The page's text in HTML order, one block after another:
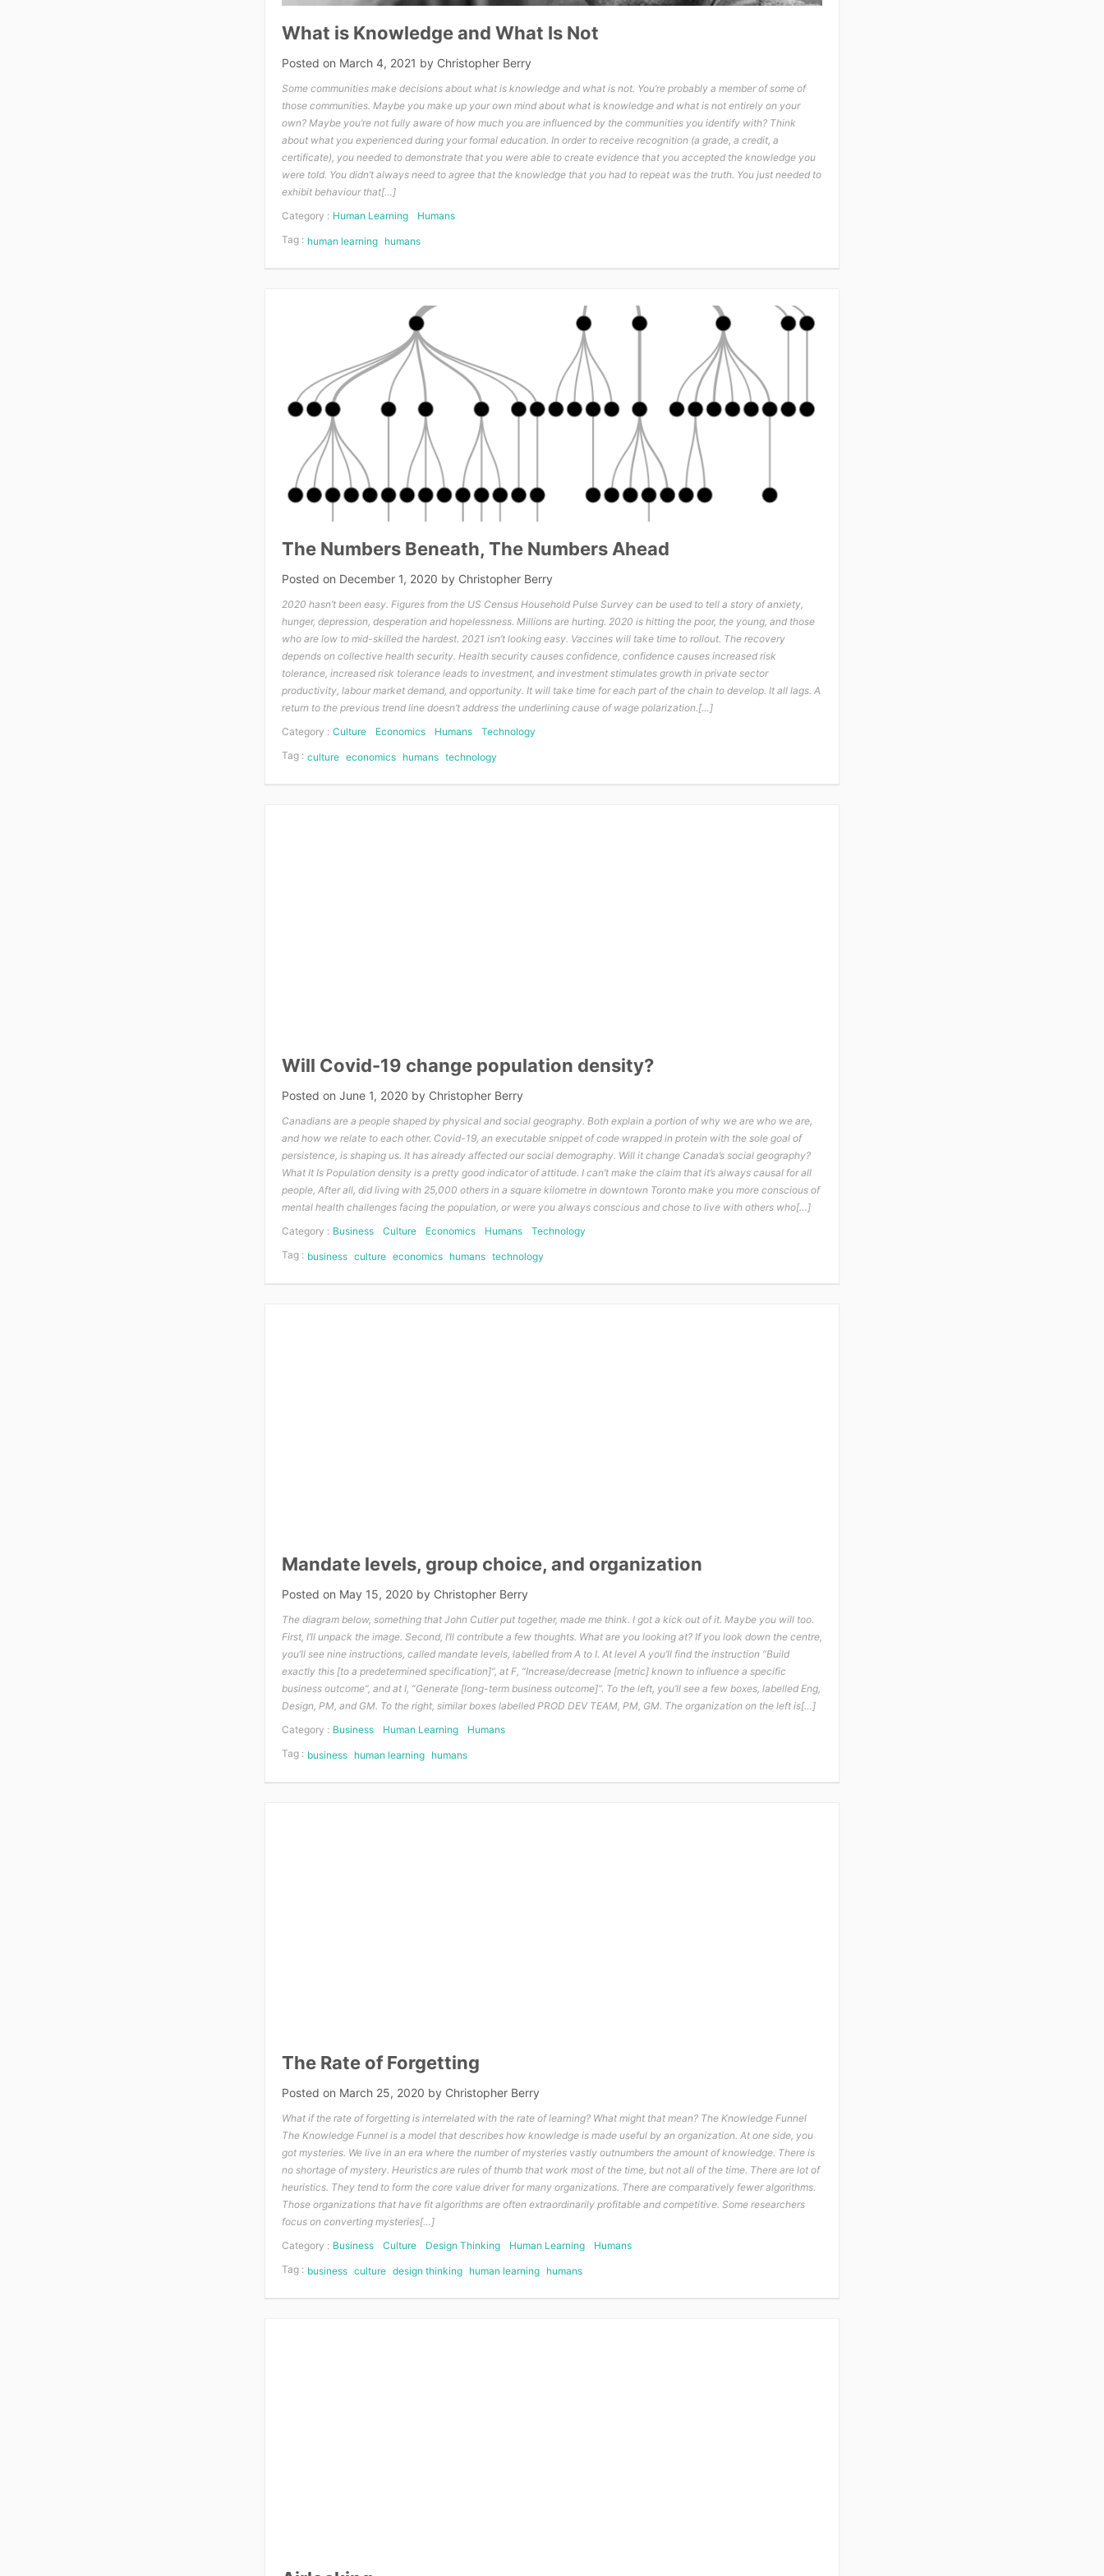
What is Knowledge and What Is Not
Posted on March 4, 2021 by Christopher Berry
Some communities make decisions about what is knowledge and what is not. You’re probably a member of some of
those communities. Maybe you make up your own mind about what is knowledge and what is not entirely on your
own? Maybe you’re not fully aware of how much you are influenced by the communities you identify with? Think
about what you experienced during your formal education. In order to receive recognition (a grade, a credit, a
certificate), you needed to demonstrate that you were able to create evidence that you accepted the knowledge you
were told. You didn’t always need to agree that the knowledge that you had to repeat was the truth. You just needed to
exhibit behaviour that[…]
Category : Human Learning
Humans
Tag : human learning humans
The Numbers Beneath, The Numbers Ahead
Posted on December 1, 2020 by Christopher Berry
2020 hasn’t been easy. Figures from the US Census Household Pulse Survey can be used to tell a story of anxiety,
hunger, depression, desperation and hopelessness. Millions are hurting. 2020 is hitting the poor, the young, and those
who are low to mid-skilled the hardest. 2021 isn’t looking easy. Vaccines will take time to rollout. The recovery
depends on collective health security. Health security causes confidence, confidence causes increased risk
tolerance, increased risk tolerance leads to investment, and investment stimulates growth in private sector
productivity, labour market demand, and opportunity. It will take time for each part of the chain to develop. It all lags. A
return to the previous trend line doesn’t address the underlining cause of wage polarization.[…]
Category : Culture Economics Humans
Technology
Tag : culture economics humans technology
Will Covid-19 change population density?
Posted on June 1, 2020 by Christopher Berry
Canadians are a people shaped by physical and social geography. Both explain a portion of why we are who we are,
and how we relate to each other. Covid-19, an executable snippet of code wrapped in protein with the sole goal of
persistence, is shaping us. It has already affected our social demography. Will it change Canada’s social geography?
What It Is Population density is a pretty good indicator of attitude. I can’t make the claim that it’s always causal for all
people, After all, did living with 25,000 others in a square kilometre in downtown Toronto make you more conscious of
mental health challenges facing the population, or were you always conscious and chose to live with others who[…]
Category : Business Culture Economics Humans
Technology
Tag : business culture economics humans technology
Mandate levels, group choice, and organization
Posted on May 15, 2020 by Christopher Berry
The diagram below, something that John Cutler put together, made me think. I got a kick out of it. Maybe you will too.
First, I’ll unpack the image. Second, I’ll contribute a few thoughts. What are you looking at? If you look down the centre,
you’ll see nine instructions, called mandate levels, labelled from A to I. At level A you’ll find the instruction “Build
exactly this [to a predetermined specification]”, at F, “Increase/decrease [metric] known to influence a specific
business outcome”, and at I, “Generate [long-term business outcome]”. To the left, you’ll see a few boxes, labelled Eng,
Design, PM, and GM. To the right, similar boxes labelled PROD DEV TEAM, PM, GM. The organization on the left is[…]
Category : Business Human Learning
Humans
Tag : business human learning humans
The Rate of Forgetting
Posted on March 25, 2020 by Christopher Berry
What if the rate of forgetting is interrelated with the rate of learning? What might that mean? The Knowledge Funnel
The Knowledge Funnel is a model that describes how knowledge is made useful by an organization. At one side, you
got mysteries. We live in an era where the number of mysteries vastly outnumbers the amount of knowledge. There is
no shortage of mystery. Heuristics are rules of thumb that work most of the time, but not all of the time. There are lot of
heuristics. They tend to form the core value driver for many organizations. There are comparatively fewer algorithms.
Those organizations that have fit algorithms are often extraordinarily profitable and competitive. Some researchers
focus on converting mysteries[…]
Category : Business Culture Design Thinking Human Learning
Humans
Tag : business culture design thinking human learning humans